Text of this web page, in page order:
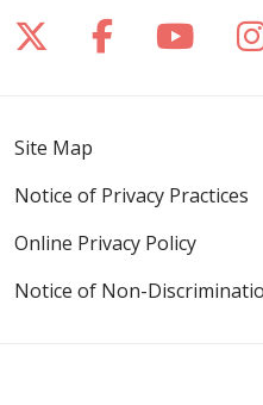
Follow us on X
Follow us
Follow
Site Map
Notice of Privacy Practices
Online Privacy Policy
Notice of Non-